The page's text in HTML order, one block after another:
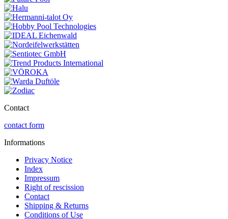
Contact
contact form
Informations
Privacy Notice
Index
Impressum
Right of rescission
Contact
Shipping & Returns
Conditions of Use